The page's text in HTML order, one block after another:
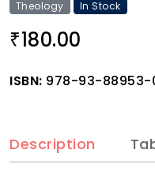
Theology In Stock
₹180.00
ISBN: 978-93-
Description